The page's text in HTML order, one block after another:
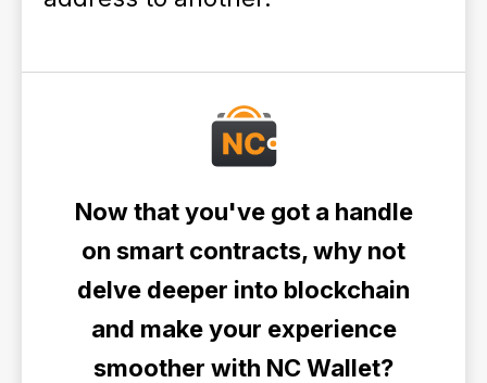
Now that you've got a handle
on smart contracts, why not
delve deeper into blockchain
and make your experience
smoother with NC Wallet?